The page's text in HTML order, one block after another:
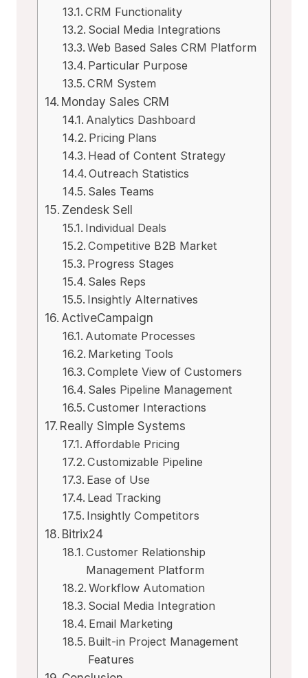
CRM Functionality
Social Media Integrations
Web Based Sales CRM Platform
Particular Purpose
CRM System
Monday Sales CRM
Analytics Dashboard
Pricing Plans
Head of Content Strategy
Outreach Statistics
Sales Teams
Zendesk Sell
Individual Deals
Competitive B2B Market
Progress Stages
Sales Reps
Insightly Alternatives
ActiveCampaign
Automate Processes
Marketing Tools
Complete View of Customers
Sales Pipeline Management
Customer Interactions
Really Simple Systems
Affordable Pricing
Customizable Pipeline
Ease of Use
Lead Tracking
Insightly Competitors
Bitrix24
Customer Relationship
Management Platform
Workflow Automation
Social Media Integration
Email Marketing
Built-in Project Management
Features